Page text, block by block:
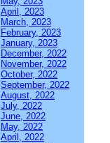
April, 2023
March, 2023
February, 2023
January, 2023
December, 2022
November, 2022
October, 2022
September, 2022
August, 2022
July, 2022
June, 2022
May, 2022
April, 2022